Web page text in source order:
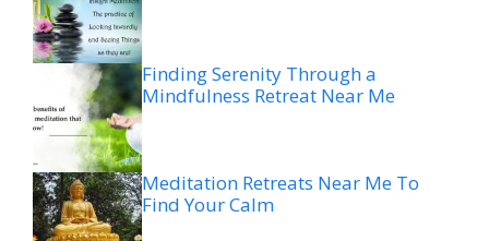
Finding Serenity Through a
Mindfulness Retreat Near Me
Meditation Retreats Near Me To
Find Your Calm